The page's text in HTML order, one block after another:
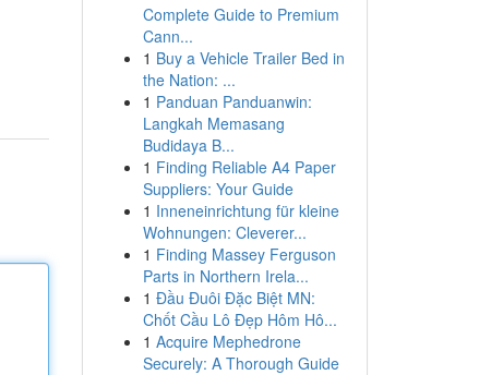
Complete Guide to Premium
Cann...
1 Buy a Vehicle Trailer Bed in
the Nation: ...
1 Panduan Panduanwin:
Langkah Memasang
Budidaya B...
1 Finding Reliable A4 Paper
Suppliers: Your Guide
1 Inneneinrichtung für kleine
Wohnungen: Cleverer...
1 Finding Massey Ferguson
Parts in Northern Irela...
1 Đầu Đuôi Đặc Biệt MN:
Chốt Cầu Lô Đẹp Hôm Hô...
1 Acquire Mephedrone
Securely: A Thorough Guide